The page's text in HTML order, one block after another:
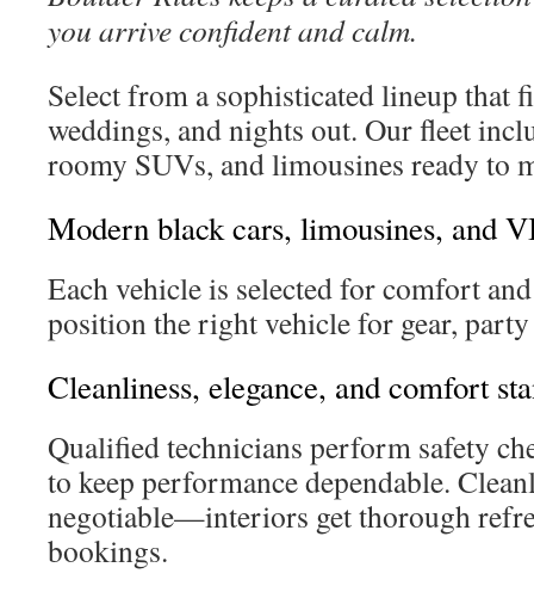
you arrive confident and calm.
Select from a sophisticated lineup that
weddings, and nights out. Our fleet
roomy SUVs, and limousines ready to
Modern black cars, limousines, and
Each vehicle is selected for comfort
position the right vehicle for gear, party
Cleanliness, elegance, and comfort
Qualified technicians perform safety
to keep performance dependable.
negotiable—interiors get thorough
bookings.